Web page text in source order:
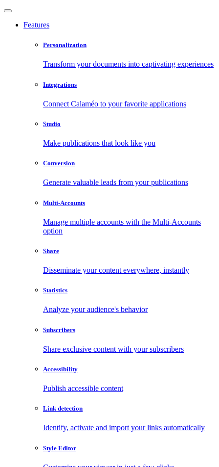
Features
Personalization
Transform your documents into captivating experiences
Integrations
Connect Calaméo to your favorite applications
Studio
Make publications that look like you
Conversion
Generate valuable leads from your publications
Multi-Accounts
Manage multiple accounts with the Multi-Accounts
option
Share
Disseminate your content everywhere, instantly
Statistics
Analyze your audience's behavior
Subscribers
Share exclusive content with your subscribers
Accessibility
Publish accessible content
Link detection
Identify, activate and import your links automatically
Style Editor